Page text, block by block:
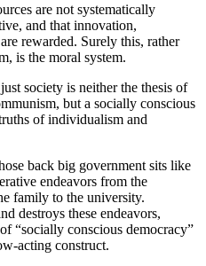
are not systematically
and that innovation,
rewarded. Surely this, rather
is the moral system.
society is neither the thesis of
but a socially conscious
of individualism and
back big government sits like
endeavors from the
family to the university.
destroys these endeavors,
“socially conscious democracy”
acting construct.